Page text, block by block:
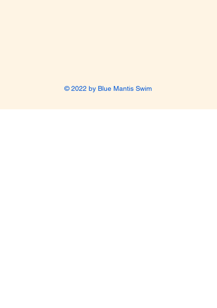
© 2022 by Blue Mantis Swim